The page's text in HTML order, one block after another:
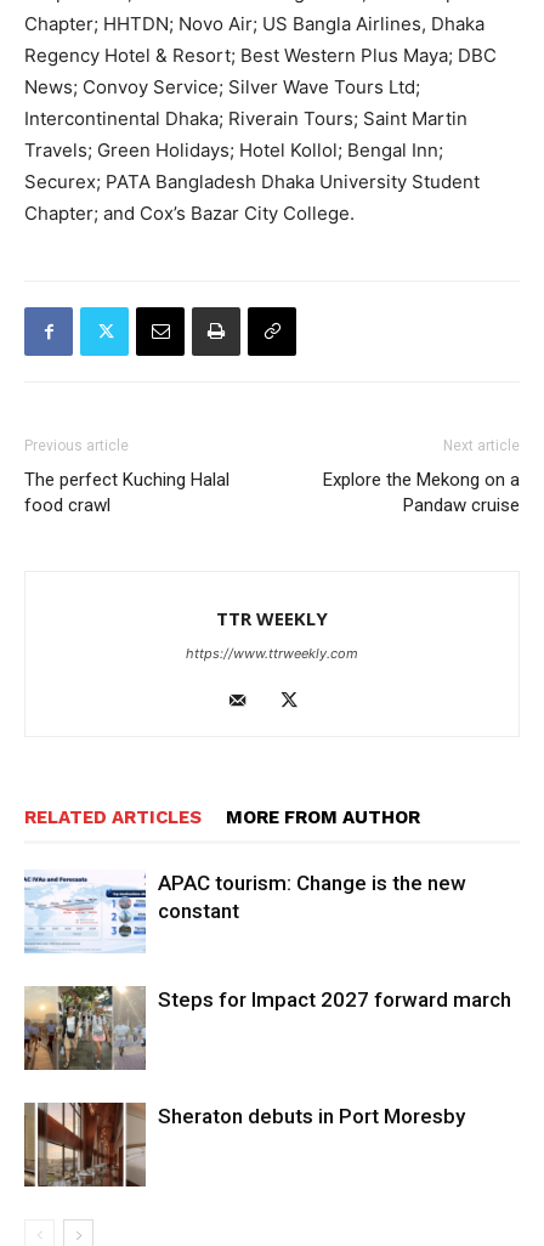
Chapter; HHTDN; Novo Air; US Bangla Airlines, Dhaka
Regency Hotel & Resort; Best Western Plus Maya; DBC
News; Convoy Service; Silver Wave Tours Ltd;
Intercontinental Dhaka; Riverain Tours; Saint Martin
Travels; Green Holidays; Hotel Kollol; Bengal Inn;
Securex; PATA Bangladesh Dhaka University Student
Chapter; and Cox’s Bazar City College.
Previous article
The perfect Kuching Halal
food crawl
Next article
Explore the Mekong on a
Pandaw cruise
TTR WEEKLY
https://www.ttrweekly.com
RELATED ARTICLES MORE FROM AUTHOR
APAC tourism: Change is the new
constant
Steps for Impact 2027 forward march
Sheraton debuts in Port Moresby